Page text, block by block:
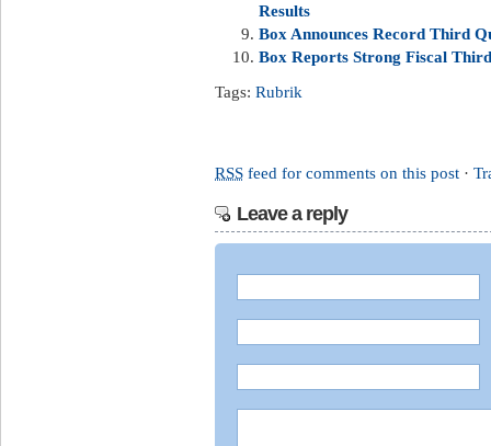
Results
Box Announces Record Third
Box Reports Strong Fiscal
Tags: Rubrik
RSS feed for comments on this post ·
Leave a reply